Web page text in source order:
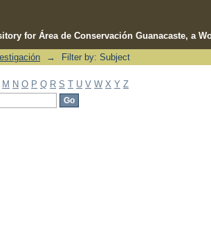
for Área de Conservación Guanacaste, a
→ Filter by: Subject
M N O P Q R S T U V W X Y Z